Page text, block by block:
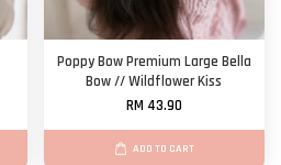
Poppy Bow Premium Large Bella
Bow // Wildflower Kiss
RM 43.90
ADD TO CART